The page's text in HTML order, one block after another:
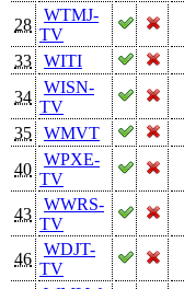
28
WTMJ-
TV
33
WITI
34
WISN-
TV
35
WMVT
40
WPXE-
TV
43
WWRS-
TV
46
WDJT-
TV